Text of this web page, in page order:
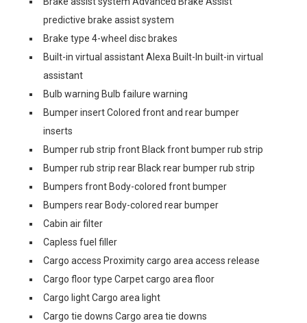
predictive brake assist system
Brake type 4-wheel disc brakes
Built-in virtual assistant Alexa Built-In built-in virtual
assistant
Bulb warning Bulb failure warning
Bumper insert Colored front and rear bumper
inserts
Bumper rub strip front Black front bumper rub strip
Bumper rub strip rear Black rear bumper rub strip
Bumpers front Body-colored front bumper
Bumpers rear Body-colored rear bumper
Cabin air filter
Capless fuel filler
Cargo access Proximity cargo area access release
Cargo floor type Carpet cargo area floor
Cargo light Cargo area light
Cargo tie downs Cargo area tie downs